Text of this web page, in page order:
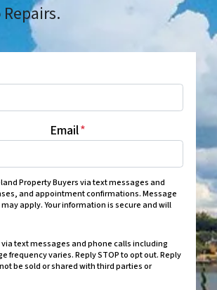
Repairs.
Email*
Property Buyers via text messages and
and appointment confirmations. Message
apply. Your information is secure and will
text messages and phone calls including
varies. Reply STOP to opt out. Reply
be sold or shared with third parties or